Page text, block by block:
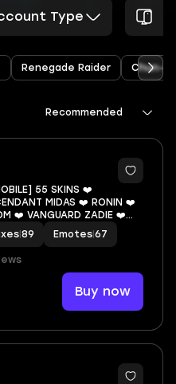
Type
Renegade Raider Chun-Li
Recommended
12
55 SKINS ❤️
MIDAS ❤️ RONIN ❤️
❤️ VANGUARD ZADIE ❤️
❤️ 0 VBUCKS ❤️
89 Emotes 67
Buy now
5